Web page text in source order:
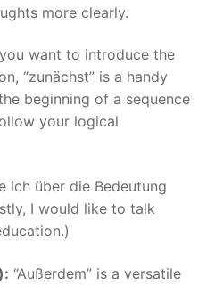
more clearly.
want to introduce the
“zunächst” is a handy
beginning of a sequence
your logical
ich über die Bedeutung
I would like to talk
“Außerdem” is a versatile